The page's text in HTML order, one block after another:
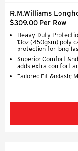
R.M.Williams
$309.00 Per Row
Heavy-Duty
13oz (450gsm) poly
protection for long-
Superior Comfort
adds extra comfort
Tailored Fit &ndash;